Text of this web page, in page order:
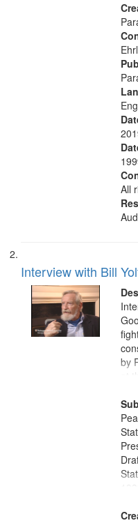
All
Interview with Bill
by
at